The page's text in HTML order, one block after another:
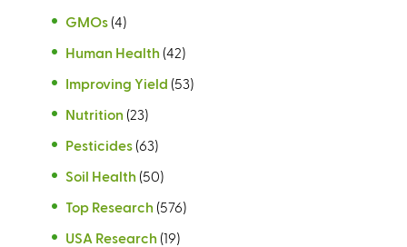
GMOs (4)
Human Health (42)
Improving Yield (53)
Nutrition (23)
Pesticides (63)
Soil Health (50)
Top Research (576)
USA Research (19)